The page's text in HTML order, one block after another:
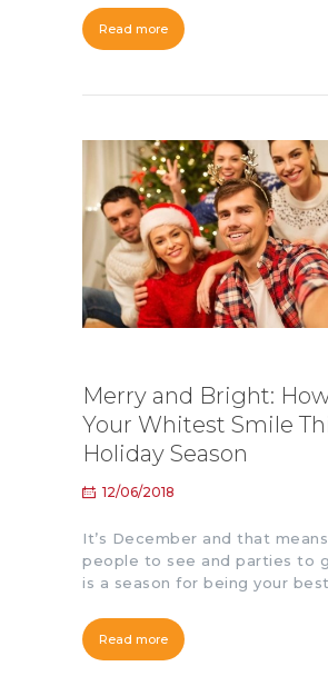
Read more
Merry and Bright:
Your Whitest Smile
Holiday Season
12/06/2018
It’s December and that
people to see and parties to
is a season for being your
Read more